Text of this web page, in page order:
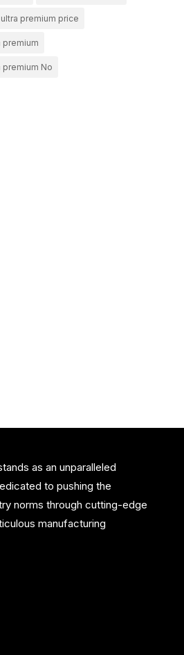
premium price
premium
No
as an unparalleled
to pushing the
norms through cutting-edge
manufacturing